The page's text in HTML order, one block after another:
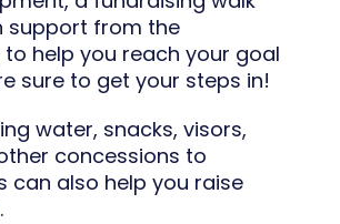
support from the
help you reach your goal
sure to get your steps in!
water, snacks, visors,
concessions to
can also help you raise